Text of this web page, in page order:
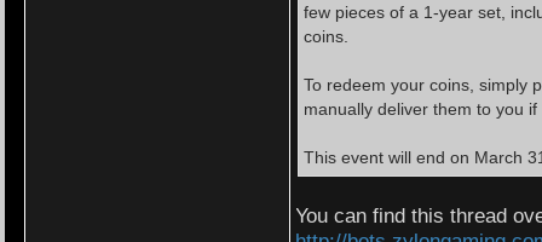
few pieces of a 1-year set,
coins.
To redeem your coins, simply
manually deliver them to you
This event will end on March
You can find this thread